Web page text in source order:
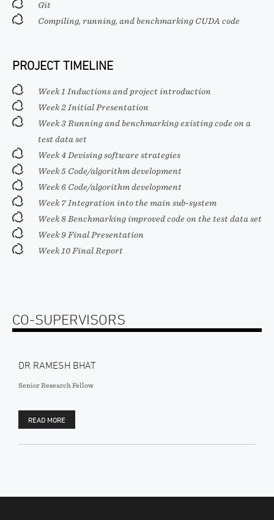
Git
Compiling, running, and benchmarking CUDA code
PROJECT TIMELINE
Week 1 Inductions and project introduction
Week 2 Initial Presentation
Week 3 Running and benchmarking existing code on a
test data set
Week 4 Devising software strategies
Week 5 Code/algorithm development
Week 6 Code/algorithm development
Week 7 Integration into the main sub-system
Week 8 Benchmarking improved code on the test data set
Week 9 Final Presentation
Week 10 Final Report
CO-SUPERVISORS
DR RAMESH BHAT
Senior Research Fellow
READ MORE